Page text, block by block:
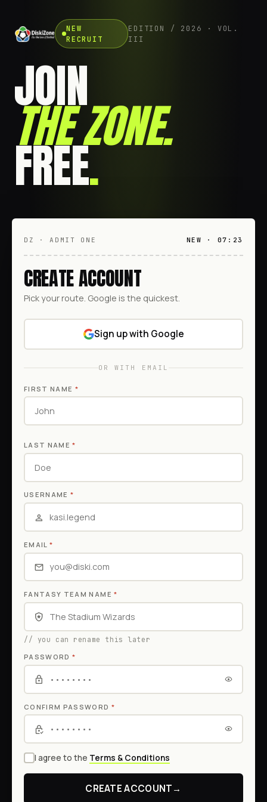
NEW
RECRUIT
EDITION / 2026 · VOL.
III
JOIN
THE ZONE.
FREE.
DZ · ADMIT ONE NEW · 07:23
CREATE ACCOUNT
Pick your route. Google is the quickest.
Sign up with Google
OR WITH EMAIL
FIRST NAME *
LAST NAME*
USERNAME*
EMAIL*
FANTASY TEAM NAME*
// you can rename this later
PASSWORD*
CONFIRM PASSWORD *
I agree to the Terms & Conditions
CREATE ACCOUNT→